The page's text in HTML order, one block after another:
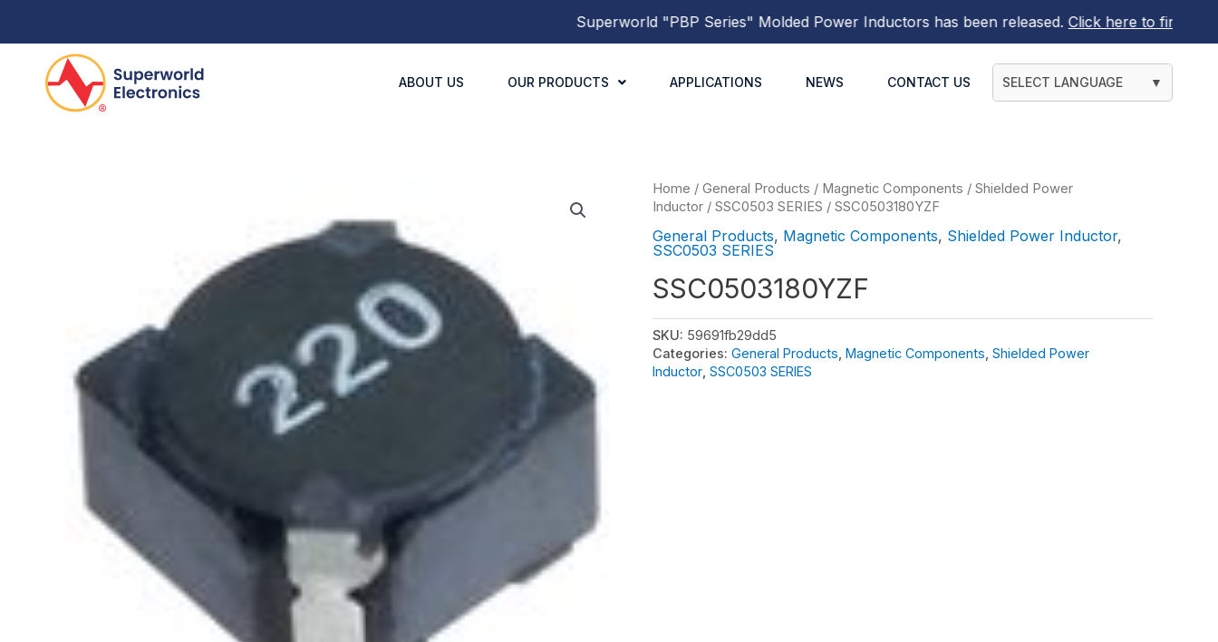
Superworld"PBP Series"Molded Power Inductorshas been released.Click here to find out
ABOUT US OUR PRODUCTS APPLICATIONS NEWS CONTACT US SELECT LANGUAGE ▼
Home / General Products / Magnetic Components / Shielded Power
Inductor / SSC0503 SERIES / SSC0503180YZF
General Products, Magnetic Components, Shielded Power Inductor,
SSC0503 SERIES
SSC0503180YZF
SKU: 59691fb29dd5
Categories: General Products Magnetic Components Shielded Power
Inductor SSC0503 SERIES